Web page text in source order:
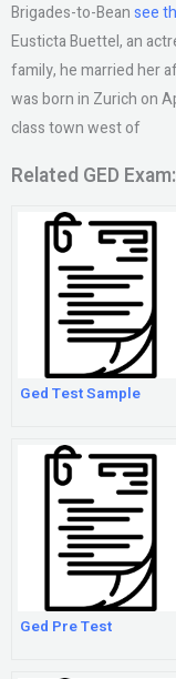
Brigades-to-Beansee
Eusticta Buettel, an
family, he married her
was born in Zurich on
class town west of
Related GED Exam:
Ged Test Sample
Ged Pre Test